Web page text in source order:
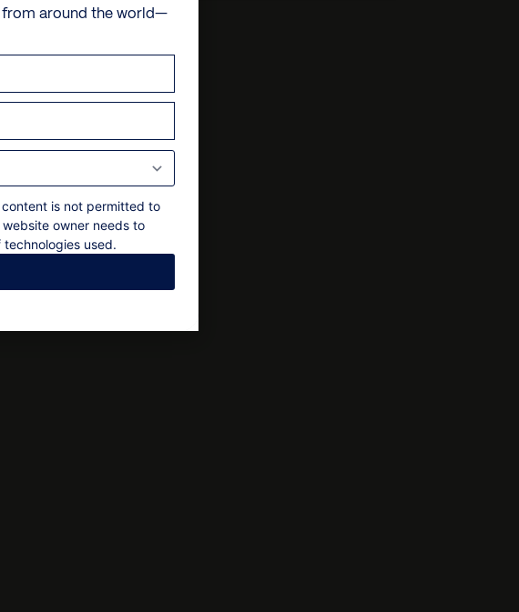
standalone double bedroom – 1 with double bed
/ twin en-suite bedroom within the Lower Cottage
6
guests
subject to a 15% service charge
on request
are subject to final approval by the owner
from around the world—
content is not permitted to
owner needs to
used.